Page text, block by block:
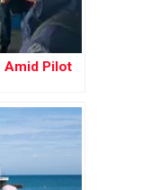
Amid Pilot